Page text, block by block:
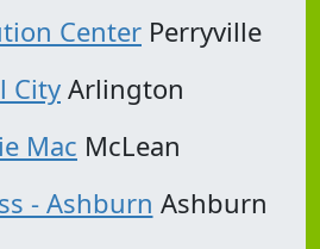
Center Perryville
City Arlington
Mac McLean
- Ashburn Ashburn